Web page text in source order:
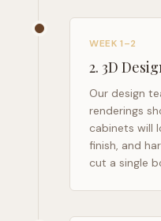
WEEK 1–2
2. 3D
Our design
renderings
cabinets will
finish, and
cut a single